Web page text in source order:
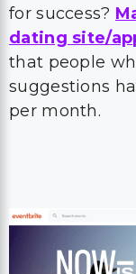
for success?
dating site/
that people
suggestions
per month.